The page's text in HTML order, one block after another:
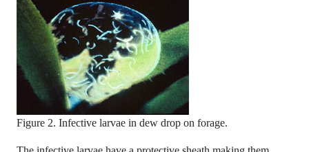
Figure 2. Infective larvae in dew drop on forage.